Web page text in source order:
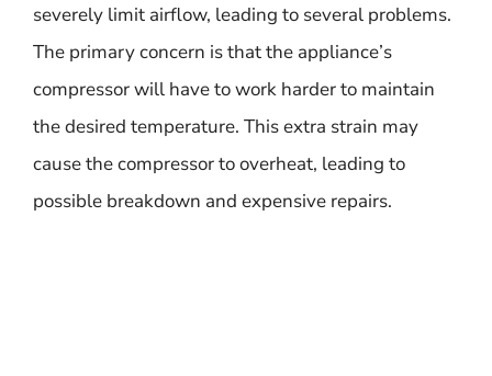
severely limit airflow, leading to several problems.
The primary concern is that the appliance’s
compressor will have to work harder to maintain
the desired temperature. This extra strain may
cause the compressor to overheat, leading to
possible breakdown and expensive repairs.